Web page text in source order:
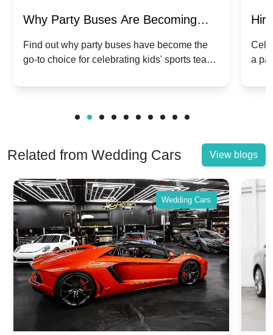
Why Party Buses Are Becoming
Popular for Kidsâ Sports Team
Celebrations
Find out why party buses have become the
go-to choice for celebrating kids' sports team
a
Related from Wedding Cars View blogs
Wedding Cars